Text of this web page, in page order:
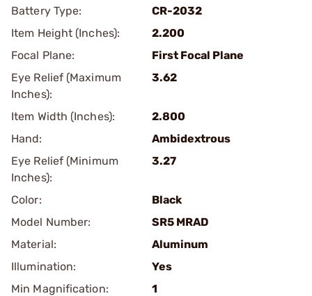
Battery Type:
CR-2032
Item Height (Inches):
2.200
Focal Plane:
First Focal Plane
Eye Relief (Maximum
Inches):
3.62
Item Width (Inches):
2.800
Hand:
Ambidextrous
Eye Relief (Minimum
Inches):
3.27
Color:
Black
Model Number:
SR5 MRAD
Material:
Aluminum
Illumination:
Yes
Min Magnification:
1